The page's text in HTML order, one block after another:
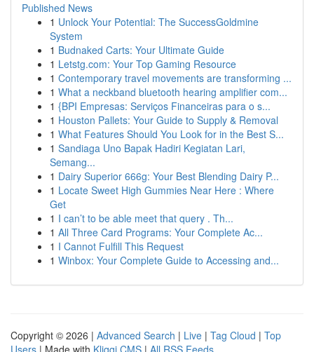
Published News
1 Unlock Your Potential: The SuccessGoldmine
System
1 Budnaked Carts: Your Ultimate Guide
1 Letstg.com: Your Top Gaming Resource
1 Contemporary travel movements are transforming ...
1 What a neckband bluetooth hearing amplifier com...
1 {BPI Empresas: Serviços Financeiras para o s...
1 Houston Pallets: Your Guide to Supply & Removal
1 What Features Should You Look for in the Best S...
1 Sandiaga Uno Bapak Hadiri Kegiatan Lari,
Semang...
1 Dairy Superior 666g: Your Best Blending Dairy P...
1 Locate Sweet High Gummies Near Here : Where
Get
1 I can’t to be able meet that query . Th...
1 All Three Card Programs: Your Complete Ac...
1 I Cannot Fulfill This Request
1 Winbox: Your Complete Guide to Accessing and...
Copyright © 2026 | Advanced Search | Live | Tag Cloud | Top
Users | Made with Kliqqi CMS | All RSS Feeds